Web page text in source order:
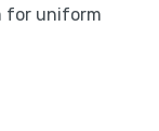
for uniform